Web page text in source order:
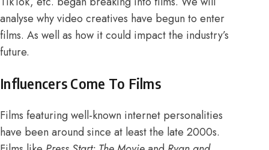
analyse why video creatives have begun to enter
films. As well as how it could impact the industry’s
future.
Influencers Come To Films
Films featuring well-known internet personalities
have been around since at least the late 2000s.